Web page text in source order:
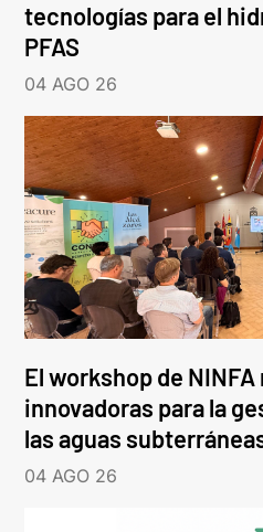
tecnologías para el
PFAS
04 AGO 26
El workshop de
innovadoras para la
las aguas
04 AGO 26